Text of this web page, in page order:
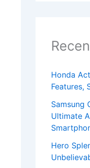
Honda
Features,
Samsung
Ultimate
Hero